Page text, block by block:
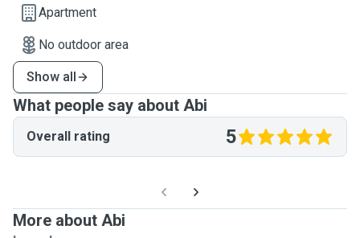
Apartment
No outdoor area
Show all
What people say about Abi
Overall rating 5
More about Abi